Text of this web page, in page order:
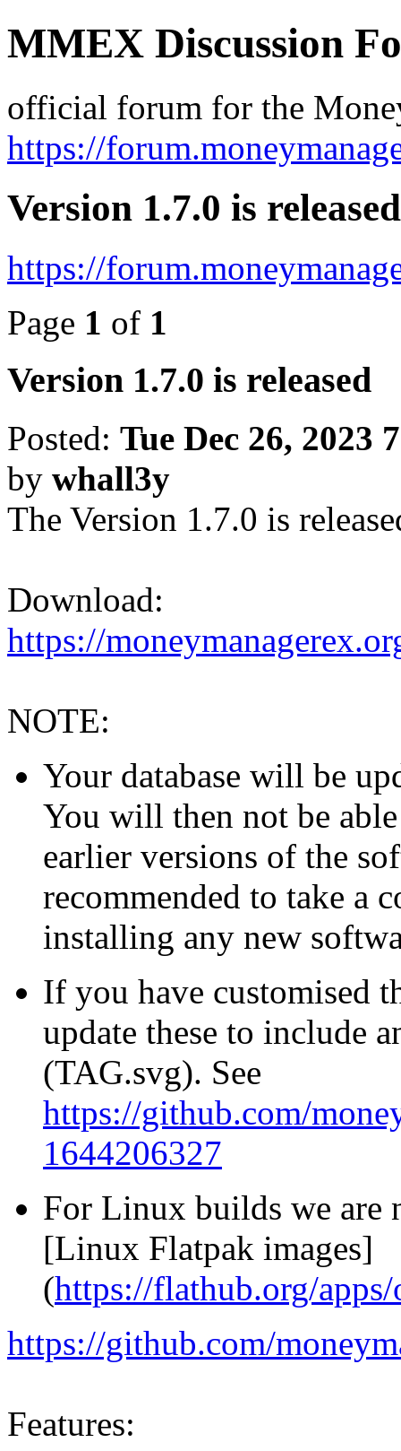
MMEX Discussion
official forum for the
https://
Version 1.7.0 is released
https://
Page 1 of 1
Version 1.7.0 is released
Posted: Tue Dec 26, 2023
by whall3y
The Version 1.7.0 is
Download:
https://
NOTE:
Your database will be
You will then not be
earlier versions of the
recommended to take a
installing any new
If you have customised
update these to include
(TAG.svg). See
https://github.com/
1644206327
For Linux builds we
[Linux Flatpak images]
(https://flathub.org/
https://github.com/
Features: